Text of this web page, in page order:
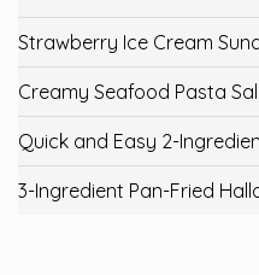
Strawberry Ice Cream
Creamy Seafood Pasta
Quick and Easy 2-
3-Ingredient Pan-Fried